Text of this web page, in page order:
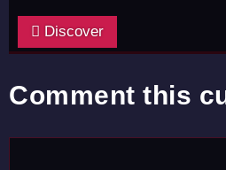
Discover
Comment this